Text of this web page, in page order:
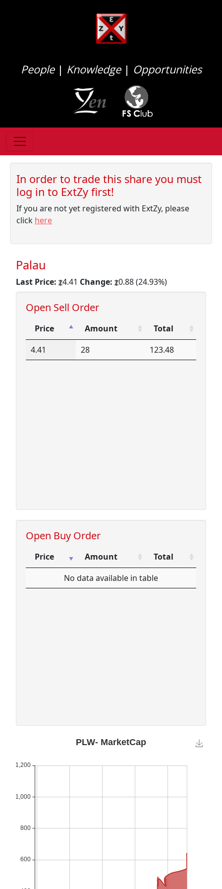
People| Knowledge| Opportunities
In order to trade this share you must
log in to ExtZy first!
If you are not yet registered with ExtZy, please
click here
Palau
Last Price: 4.41 Change: 0.88 (24.93%)
Open Sell Order
Price Amount
Total
Price
Amount Total
4.41 28 123.48
Open Buy Order
Price Amount
Total
Amount Total
No data available in table